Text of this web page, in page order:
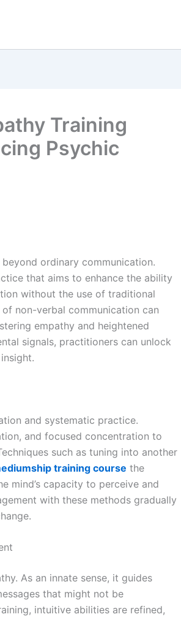
Training
Psychic
ordinary communication.
that aims to enhance the ability
without the use of traditional
of non-verbal communication can
empathy and heightened
signals, practitioners can unlock
and systematic practice.
and focused concentration to
such as tuning into another
training course the
mind’s capacity to perceive and
with these methods gradually
As an innate sense, it guides
that might not be
intuitive abilities are refined,